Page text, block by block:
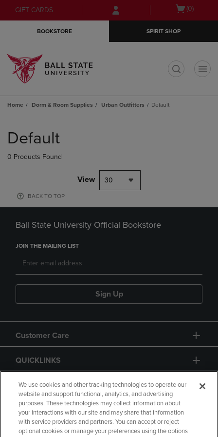
Skip
to
Skip
to
menu
GIFT CARDS
Open(0)
BOOKSTORE SPIRIT SHOP
Home Dorm & Room Supplies Urban Outfitters Default
products
Default
0 Products Found
View 30
BACK TO TOP
Ball State University Official Bookstore
JOIN THE MAILING LIST
Sign Up
Customer Care
QUICKLINKS
GIFT CARD
We use cookies and other tracking technologies to operate our
website and support functional, analytics, and advertising
purposes. These technologies may collect information about
your interactions with our site and may share that information
with service providers and partners. You can accept or reject
optional cookies or manage your preferences using the options